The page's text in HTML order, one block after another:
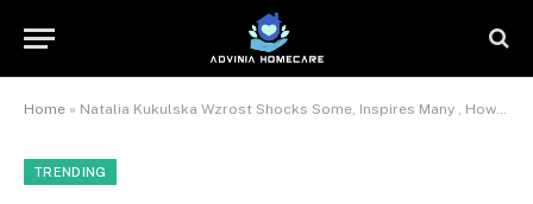
Home » Natalia Kukulska Wzrost Shocks Some, Inspires Many , How 1.58 m Became a Symbol of Artistic Power
TRENDING